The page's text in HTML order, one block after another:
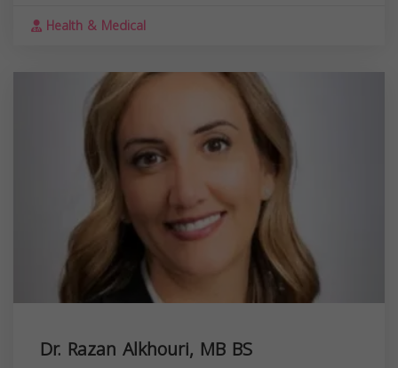
Health & Medical
Dr. Razan Alkhouri, MB BS